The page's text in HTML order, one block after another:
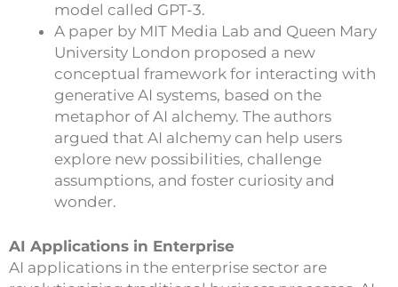
model called GPT-3.
A paper by MIT Media Lab and Queen Mary
University London proposed a new
conceptual framework for interacting with
generative AI systems, based on the
metaphor of AI alchemy. The authors
argued that AI alchemy can help users
explore new possibilities, challenge
assumptions, and foster curiosity and
wonder.
AI Applications in Enterprise
AI applications in the enterprise sector are